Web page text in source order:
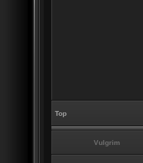
Top
Vulgrim